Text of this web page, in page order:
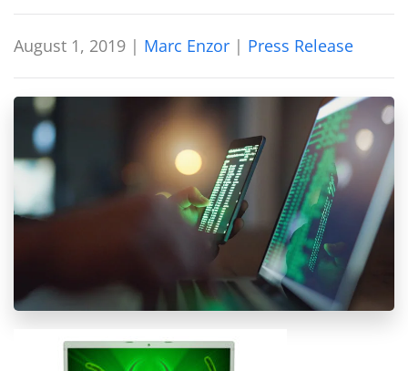
August 1, 2019 | Marc Enzor | Press Release